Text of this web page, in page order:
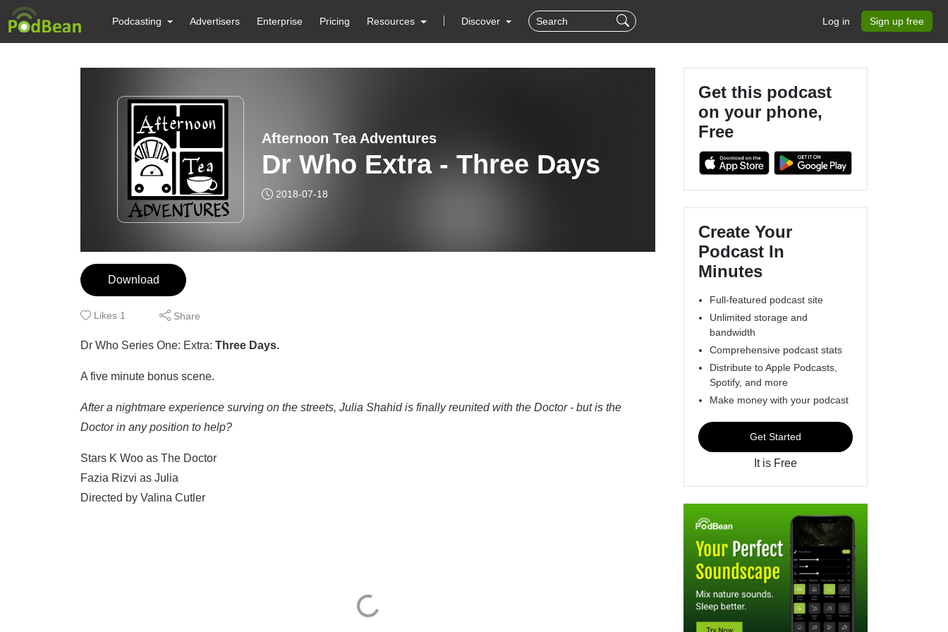
Podcasting Advertisers Enterprise Pricing Resources Discover Log in Sign up free
Afternoon Tea Adventures
Dr Who Extra - Three Days
2018-07-18
Download
Likes 1 Share
Dr Who Series One: Extra: Three Days.
A five minute bonus scene.
After a nightmare experience surving on the streets, Julia Shahid is finally reunited with the Doctor - but is the
Doctor in any position to help?
Stars K Woo as The Doctor
Fazia Rizvi as Julia
Directed by Valina Cutler
Get this podcast
on your phone,
Free
Create Your
Podcast In
Minutes
Full-featured podcast site
Unlimited storage and
bandwidth
Comprehensive podcast stats
Distribute to Apple Podcasts,
Spotify, and more
Make money with your podcast
Get Started
It is Free